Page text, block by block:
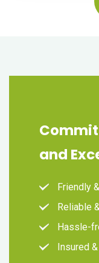
and
Friendly
Reliable
Hassle-
Insured